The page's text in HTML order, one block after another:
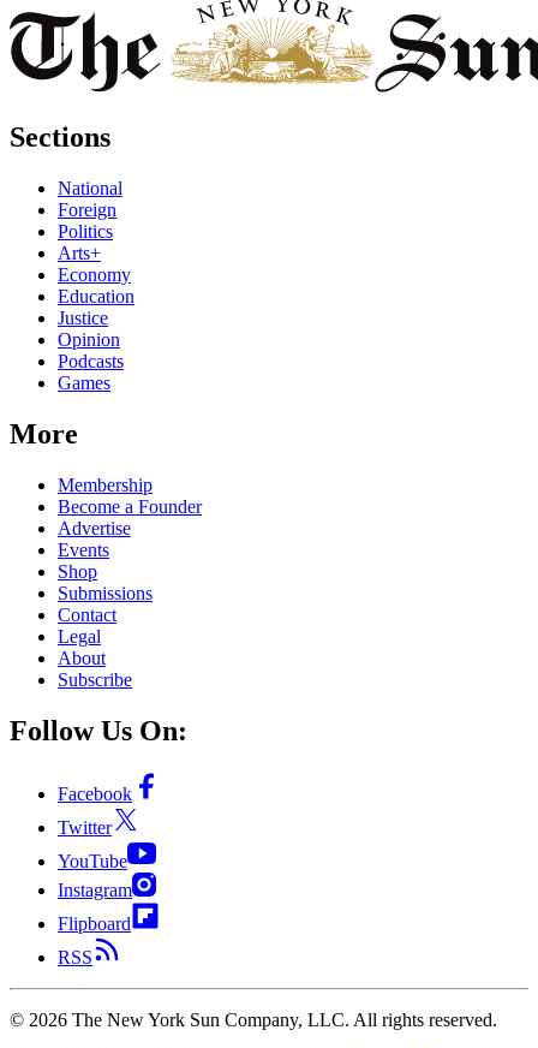
Sections
National
Foreign
Politics
Arts+
Economy
Education
Justice
Opinion
Podcasts
Games
More
Membership
Become a Founder
Advertise
Events
Shop
Submissions
Contact
Legal
About
Subscribe
Follow Us On:
Facebook
Twitter
YouTube
Instagram
Flipboard
RSS
© 2026 The New York Sun Company, LLC. All rights reserved.